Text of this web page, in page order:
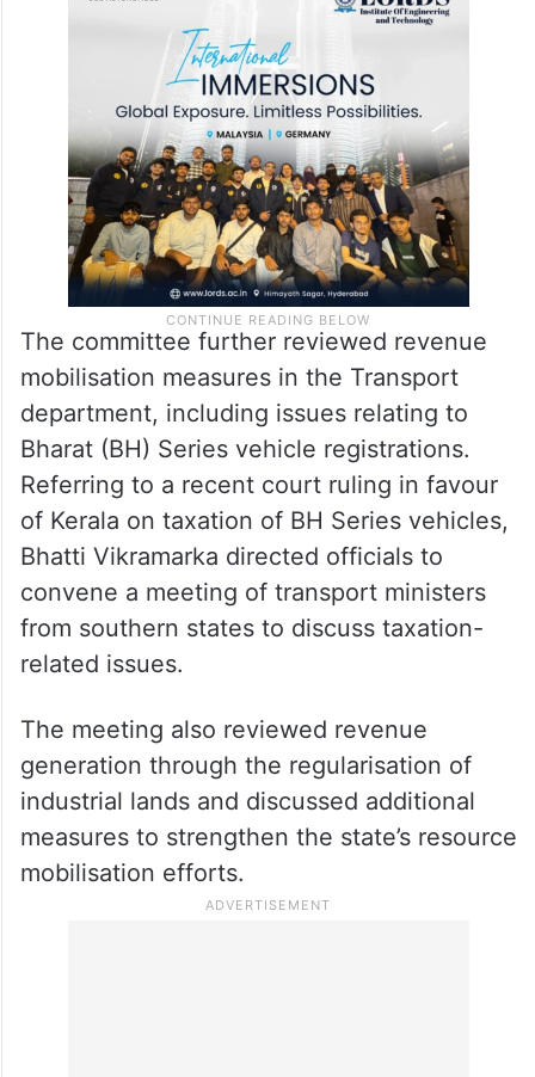
registrations in the state had increased
significantly and that the slab-based
revision of land values was yielding positive
results.
The committee further reviewed revenue
mobilisation measures in the Transport
department, including issues relating to
Bharat (BH) Series vehicle registrations.
of Kerala on taxation of BH Series vehicles,
Bhatti Vikramarka directed officials to
convene a meeting of transport ministers
from southern states to discuss taxation-
related issues.